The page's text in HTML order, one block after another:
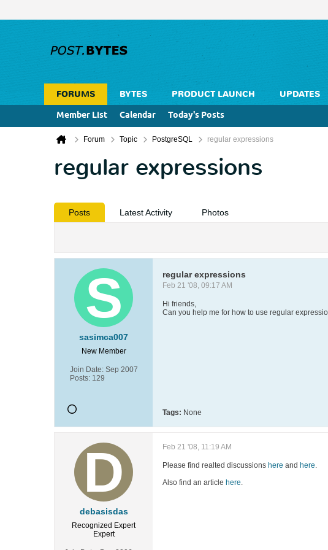
FORUMS BYTES PRODUCT LAUNCH UPDATES
Member List
Calendar Today's Posts
Forum Topic PostgreSQL regular expressions
regular expressions
Posts Latest Activity Photos
sasimca007
New Member
Join Date: Sep 2007
Posts: 129
regular expressions
Feb 21 '08, 09:17 AM
Hi friends,
Can you help me for how to use regular
Tags: None
debasisdas
Recognized Expert
Expert
Feb 21 '08, 11:19 AM
Please find realted discussions here and here.
Also find an article here.